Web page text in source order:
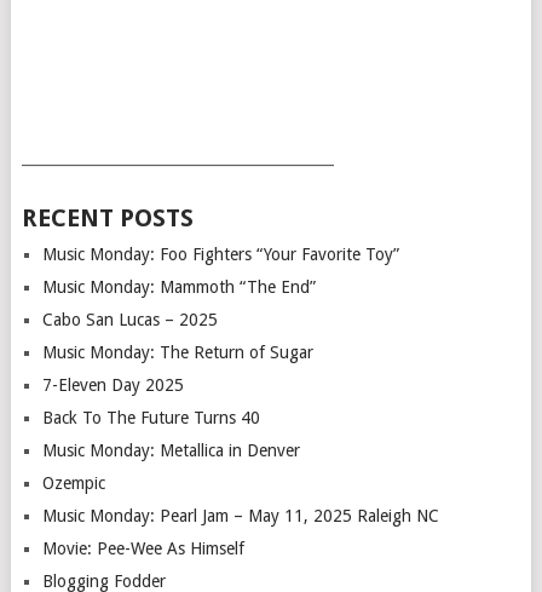
RECENT POSTS
Music Monday: Foo Fighters “Your Favorite Toy”
Music Monday: Mammoth “The End”
Cabo San Lucas – 2025
Music Monday: The Return of Sugar
7-Eleven Day 2025
Back To The Future Turns 40
Music Monday: Metallica in Denver
Ozempic
Music Monday: Pearl Jam – May 11, 2025 Raleigh NC
Movie: Pee-Wee As Himself
Blogging Fodder